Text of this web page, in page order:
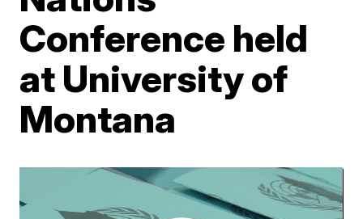
Conference held
at University of
Montana